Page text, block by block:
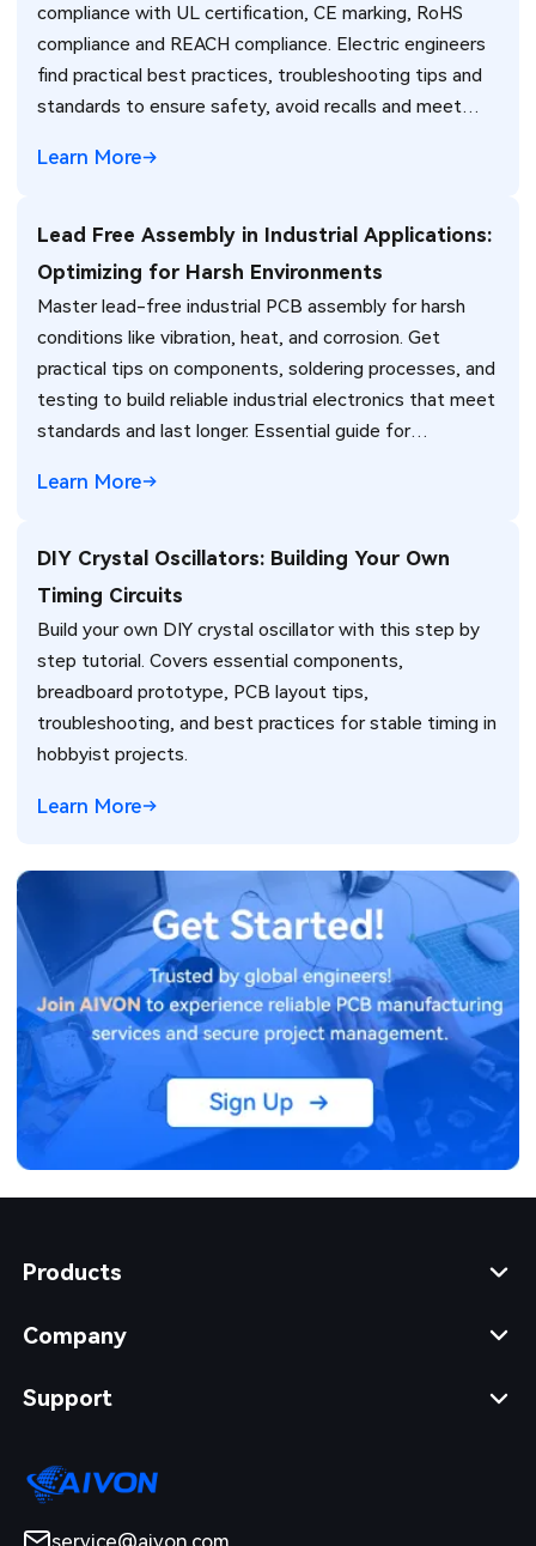
compliance with UL certification, CE marking, RoHS
compliance and REACH compliance. Electric engineers
find practical best practices, troubleshooting tips and
standards to ensure safety, avoid recalls and meet
Learn More
Lead Free Assembly in Industrial Applications:
Optimizing for Harsh Environments
Master lead-free industrial PCB assembly for harsh
conditions like vibration, heat, and corrosion. Get
practical tips on components, soldering processes, and
testing to build reliable industrial electronics that meet
standards and last longer. Essential guide for
Learn More
DIY Crystal Oscillators: Building Your Own
Timing Circuits
Build your own DIY crystal oscillator with this step by
step tutorial. Covers essential components,
breadboard prototype, PCB layout tips,
troubleshooting, and best practices for stable timing in
hobbyist projects.
Learn More
Products
Company
Support